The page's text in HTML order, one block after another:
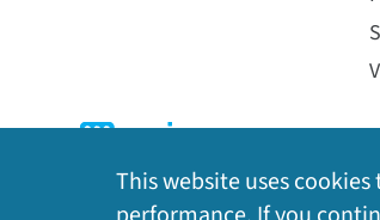
This website uses